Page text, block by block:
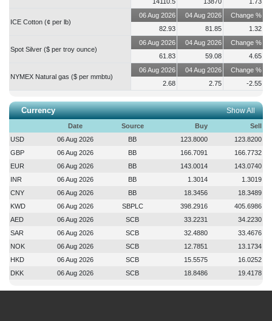
2026-08-06 12:15:53
Trading of the shares of the company will remain suspended on record
ICE Cotton (¢ per lb)
06 Aug 2026 04 Aug 2026
Change %
82.93
81.85 1.32
Spot Silver ($ per troy ounce)
06 Aug 2026 04 Aug 2026
Change %
61.83
59.08 4.65
NYMEX Natural gas ($ per mmbtu)
06 Aug 2026 04 Aug 2026
Change %
2.68
2.75 -2.55
Currency Show All
Date Source Buy
Sell
USD
06 Aug 2026 BB 123.8000
123.8200
GBP
06 Aug 2026 BB 166.7091
166.7732
EUR
06 Aug 2026 BB 143.0014
143.0740
INR
06 Aug 2026 BB 1.3014
1.3019
CNY
06 Aug 2026 BB 18.3456
18.3489
KWD
06 Aug 2026 SBPLC 398.2916
405.6986
AED
06 Aug 2026 SCB 33.2231
34.2230
SAR
06 Aug 2026 SCB 32.4880
33.4676
NOK
06 Aug 2026 SCB 12.7851
13.1734
HKD
06 Aug 2026 SCB 15.5575
16.0252
DKK
06 Aug 2026 SCB 18.8486 19.4178